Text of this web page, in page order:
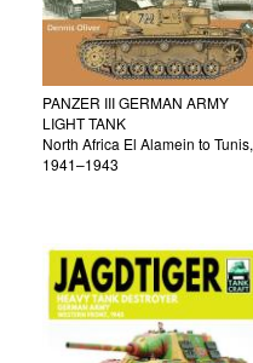
PANZER III GERMAN ARMY
LIGHT TANK
North Africa El Alamein to Tunis,
1941–1943